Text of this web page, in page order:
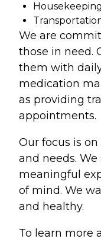
We are
those in need.
them with
medication
as providing
appointments.
Our focus is
and needs.
meaningful
of mind. We
and healthy.
To learn more